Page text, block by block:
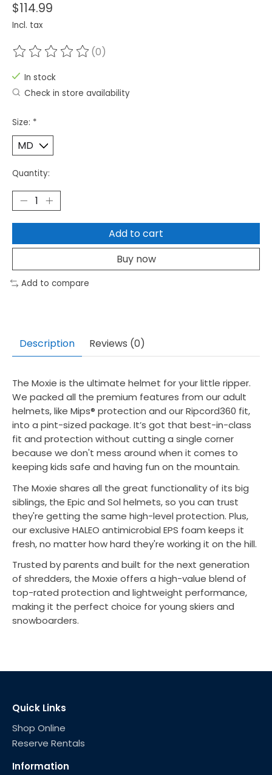
$114.99
Incl. tax
The rating of this product is
(0)
In stock
Check in store availability
Size: *
Quantity:
Add to cart
Buy now
Add to compare
Description Reviews (0)
The Moxie is the ultimate helmet for your little ripper.
We packed all the premium features from our adult
helmets, like Mips® protection and our Ripcord360 fit,
into a pint-sized package. It’s got that best-in-class
fit and protection without cutting a single corner
because we don't mess around when it comes to
keeping kids safe and having fun on the mountain.
The Moxie shares all the great functionality of its big
siblings, the Epic and Sol helmets, so you can trust
they're getting the same high-level protection. Plus,
our exclusive HALEO antimicrobial EPS foam keeps it
fresh, no matter how hard they're working it on the hill.
Trusted by parents and built for the next generation
of shredders, the Moxie offers a high-value blend of
top-rated protection and lightweight performance,
making it the perfect choice for young skiers and
snowboarders.
Quick Links
Shop Online
Reserve Rentals
Information